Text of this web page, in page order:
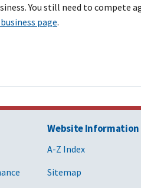
You still need to compete
page.
Website Information
A-Z Index
Sitemap